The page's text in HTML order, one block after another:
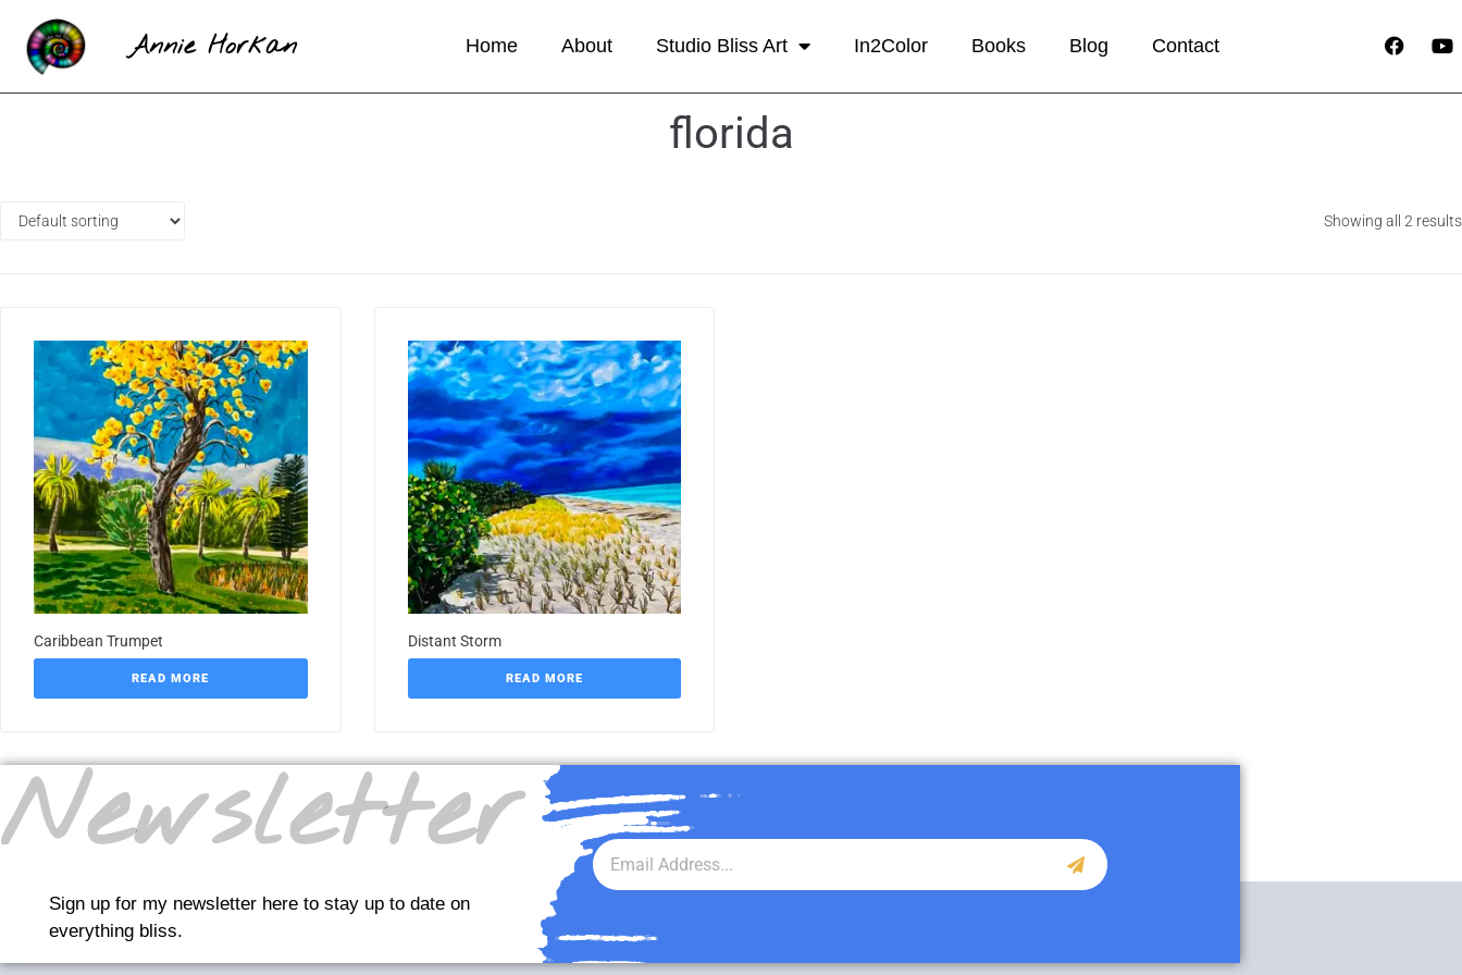
Annie Horkan Home About Studio Bliss Art In2Color Books Blog Contact
florida
Showing all 2 results
Caribbean Trumpet
READ MORE
Distant Storm
READ MORE
Newsletter
Sign up for my newsletter here to stay up to date on
everything bliss.